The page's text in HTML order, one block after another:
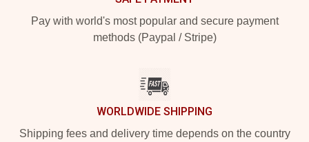
Pay with world's most popular and secure payment
methods (Paypal / Stripe)
WORLDWIDE SHIPPING
Shipping fees and delivery time depends on the country